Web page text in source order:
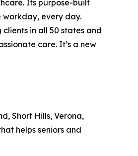
Its purpose-built
every day.
in all 50 states and
care. It’s a new
Short Hills, Verona,
helps seniors and